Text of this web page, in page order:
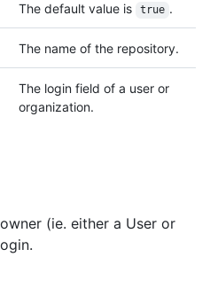
The default value is
true .
The name of the repository.
The login field of a user or
organization.
(ie. either a User or